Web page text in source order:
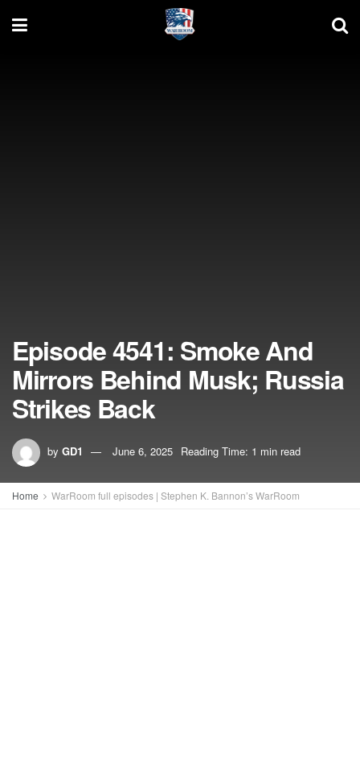
Episode 4541: Smoke And
Mirrors Behind Musk; Russia
Strikes Back
by GD1 June 6, 2025 Reading Time: 1 min read
Home WarRoom full episodes | Stephen K. Bannon’s WarRoom